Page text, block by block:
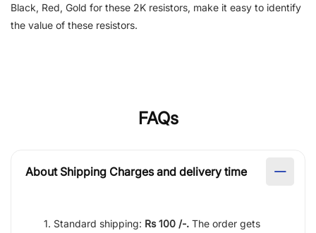
Black, Red, Gold for these 2K resistors, make it easy to identify
the value of these resistors.
FAQs
About Shipping Charges and delivery time
Standard shipping: Rs 100 /-. The order gets